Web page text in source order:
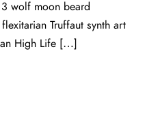
wolf moon beard
Truffaut synth art
High Life […]